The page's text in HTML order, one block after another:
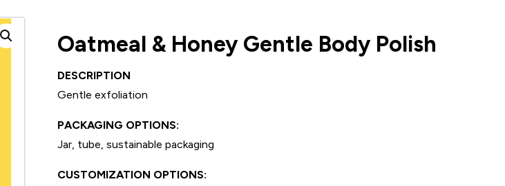
Oatmeal & Honey Gentle Body Polish
DESCRIPTION
Gentle exfoliation
PACKAGING OPTIONS:
Jar, tube, sustainable packaging
CUSTOMIZATION OPTIONS: